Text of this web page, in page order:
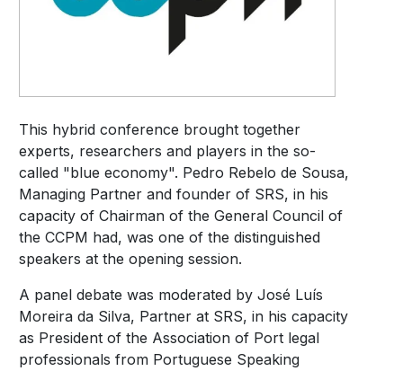
This hybrid conference brought together
experts, researchers and players in the so-
called "blue economy". Pedro Rebelo de Sousa,
Managing Partner and founder of SRS, in his
capacity of Chairman of the General Council of
the CCPM had, was one of the distinguished
speakers at the opening session.
A panel debate was moderated by José Luís
Moreira da Silva, Partner at SRS, in his capacity
as President of the Association of Port legal
professionals from Portuguese Speaking